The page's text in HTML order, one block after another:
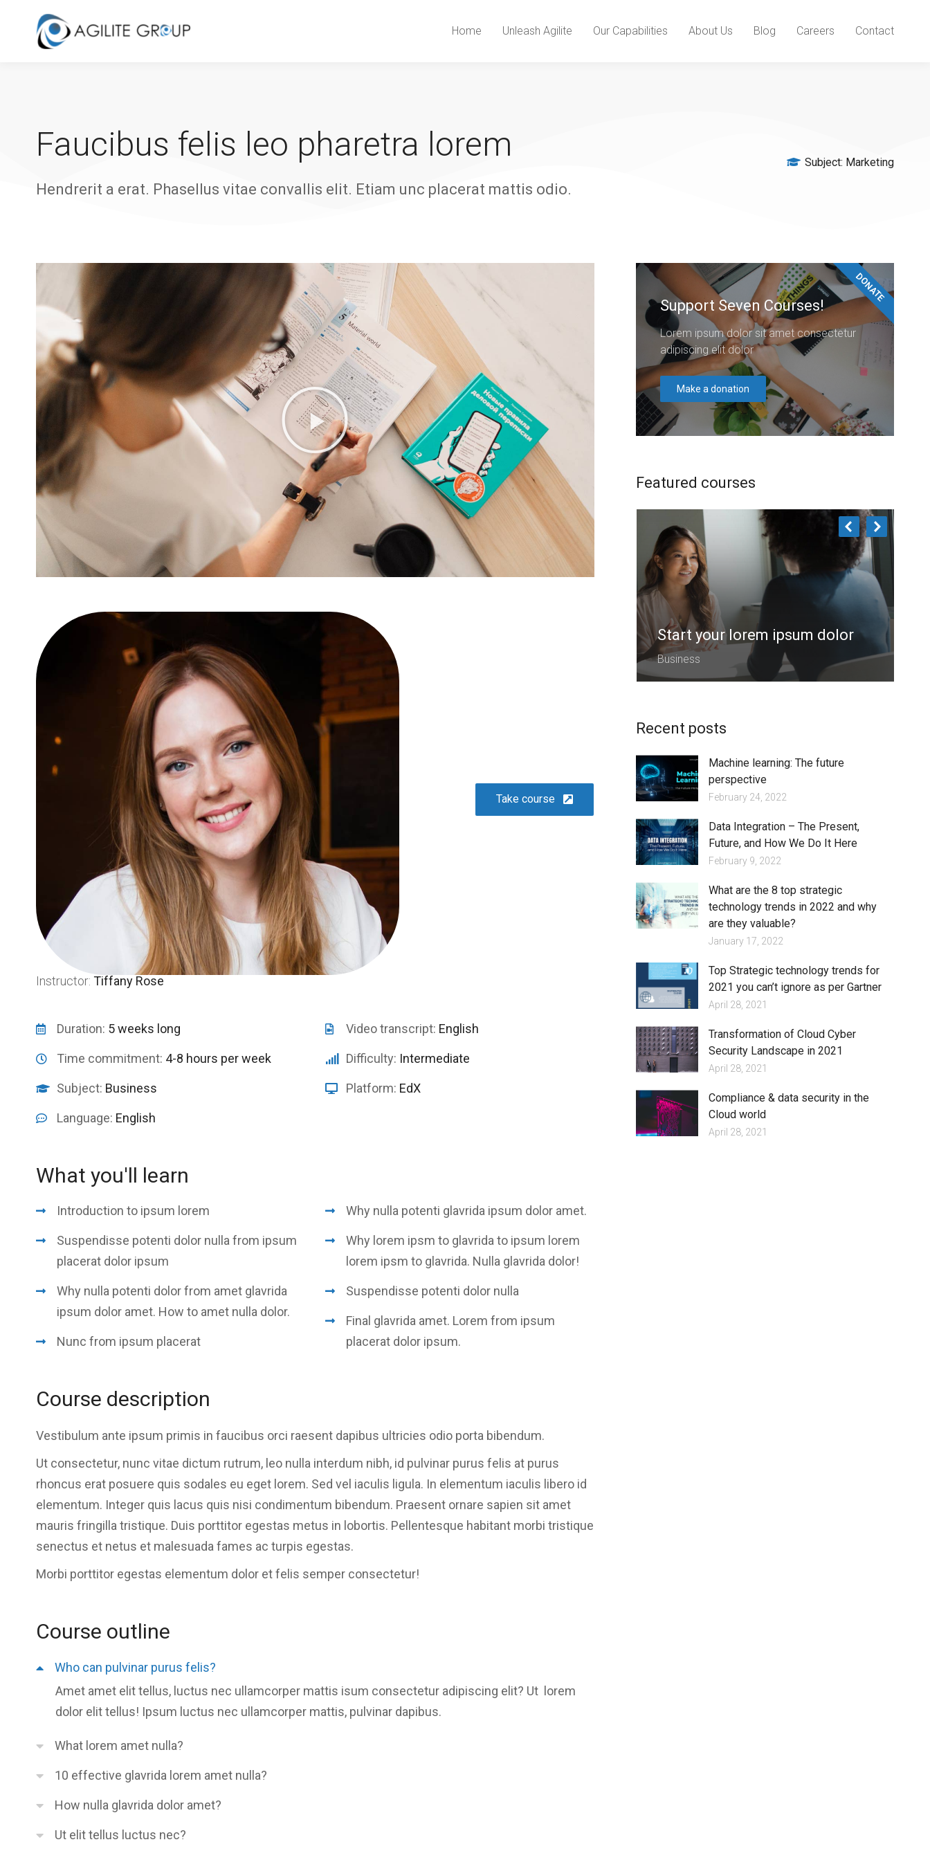
Home Unleash Agilite Our Capabilities About Us Blog Careers Contact
Faucibus felis leo pharetra lorem
Hendrerit a erat. Phasellus vitae convallis elit. Etiam unc placerat mattis odio.
Subject: Marketing
Instructor: Tiffany Rose
Take course
Duration: 5 weeks long
Time commitment: 4-8 hours per week
Subject: Business
Language: English
Video transcript: English
Difficulty: Intermediate
Platform: EdX
What you'll learn
Introduction to ipsum lorem
Suspendisse potenti dolor nulla from ipsum
placerat dolor ipsum
Why nulla potenti dolor from amet glavrida
ipsum dolor amet. How to amet nulla dolor.
Nunc from ipsum placerat
Why nulla potenti glavrida ipsum dolor amet.
Why lorem ipsm to glavrida to ipsum lorem
lorem ipsm to glavrida. Nulla glavrida dolor!
Suspendisse potenti dolor nulla
Final glavrida amet. Lorem from ipsum
placerat dolor ipsum.
Course description
Vestibulum ante ipsum primis in faucibus orci raesent dapibus ultricies odio porta bibendum.
Ut consectetur, nunc vitae dictum rutrum, leo nulla interdum nibh, id pulvinar purus felis at purus
rhoncus erat posuere quis sodales eu eget lorem. Sed vel iaculis ligula. In elementum iaculis libero id
elementum. Integer quis lacus quis nisi condimentum bibendum. Praesent ornare sapien sit amet
mauris fringilla tristique. Duis porttitor egestas metus in lobortis. Pellentesque habitant morbi tristique
senectus et netus et malesuada fames ac turpis egestas.
Morbi porttitor egestas elementum dolor et felis semper consectetur!
Course outline
Who can pulvinar purus felis?
Amet amet elit tellus, luctus nec ullamcorper mattis isum consectetur adipiscing elit? Ut lorem
dolor elit tellus! Ipsum luctus nec ullamcorper mattis, pulvinar dapibus.
What lorem amet nulla?
10 effective glavrida lorem amet nulla?
How nulla glavrida dolor amet?
Ut elit tellus luctus nec?
Support Seven Courses!
Lorem ipsum dolor sit amet consectetur
adipiscing elit dolor
Make a donation
DONATE
Featured courses
10 easy steps to lorem dolor
Lifestyle Lifestyle
Start your lorem ipsum dolor
Business
Recent posts
Machine learning: The future
perspective
February 24, 2022
Data Integration – The Present,
Future, and How We Do It Here
February 9, 2022
What are the 8 top strategic
technology trends in 2022 and why
are they valuable?
January 17, 2022
Top Strategic technology trends for
2021 you can’t ignore as per Gartner
April 28, 2021
Transformation of Cloud Cyber
Security Landscape in 2021
April 28, 2021
Compliance & data security in the
Cloud world
April 28, 2021